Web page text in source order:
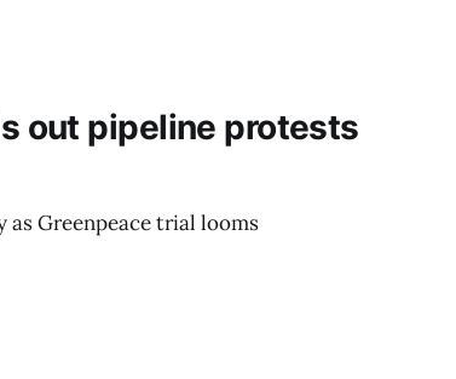
out pipeline protests
Greenpeace trial looms